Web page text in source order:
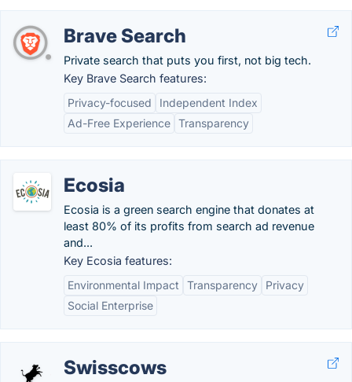
Brave Search
Private search that puts you first, not big tech.
Key Brave Search features:
Privacy-focused
Independent Index
Ad-Free Experience Transparency
Ecosia
Ecosia is a green search engine that donates at
least 80% of its profits from search ad revenue
and...
Key Ecosia features:
Environmental Impact
Transparency
Privacy
Social Enterprise
Swisscows